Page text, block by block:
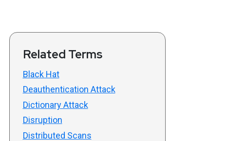
Related Terms
Black Hat
Deauthentication Attack
Dictionary Attack
Disruption
Distributed Scans